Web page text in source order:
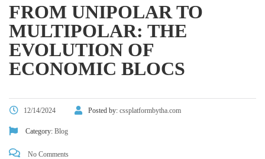
FROM UNIPOLAR TO
MULTIPOLAR: THE
EVOLUTION OF
ECONOMIC BLOCS
12/14/2024 Posted by: cssplatformbytha.com
Category: Blog
No Comments